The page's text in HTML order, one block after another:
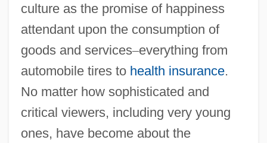
culture as the promise of happiness
attendant upon the consumption of
goods and services–everything from
automobile tires to health insurance.
No matter how sophisticated and
critical viewers, including very young
ones, have become about the